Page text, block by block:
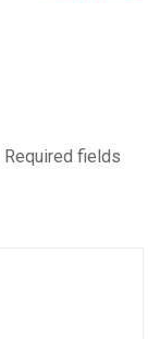
Required fields